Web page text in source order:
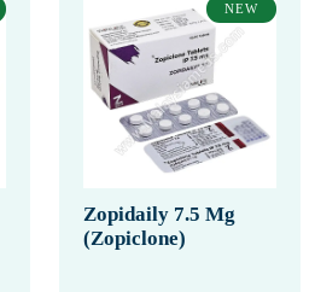
NEW
Zopidaily 7.5 Mg
(Zopiclone)